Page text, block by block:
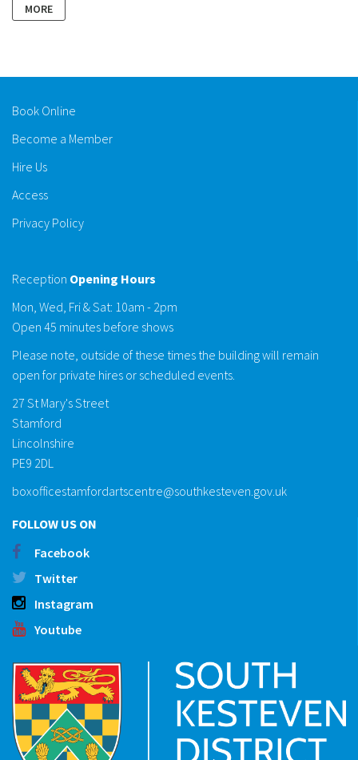
MORE
Book Online
Become a Member
Hire Us
Access
Privacy Policy
Reception Opening Hours
Mon, Wed, Fri & Sat: 10am - 2pm
Open 45 minutes before shows
Please note, outside of these times the building will remain
open for private hires or scheduled events.
27 St Mary's Street
Stamford
Lincolnshire
PE9 2DL
boxofficestamfordartscentre@southkesteven.gov.uk
FOLLOW US ON
Facebook
Twitter
Instagram
Youtube